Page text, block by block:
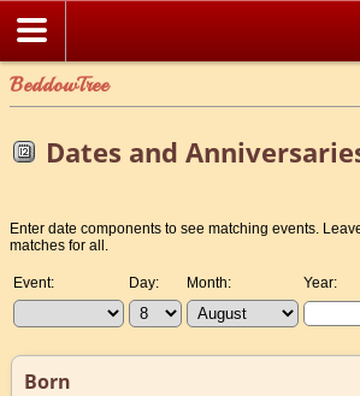
BeddowTree
Dates and
Enter date components to see matching events.
matches for all.
Event: Day: Month: Year:
Born